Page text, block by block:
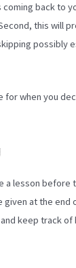
coming back to
this will
possibly
for when you
a lesson before
at the end
keep track of